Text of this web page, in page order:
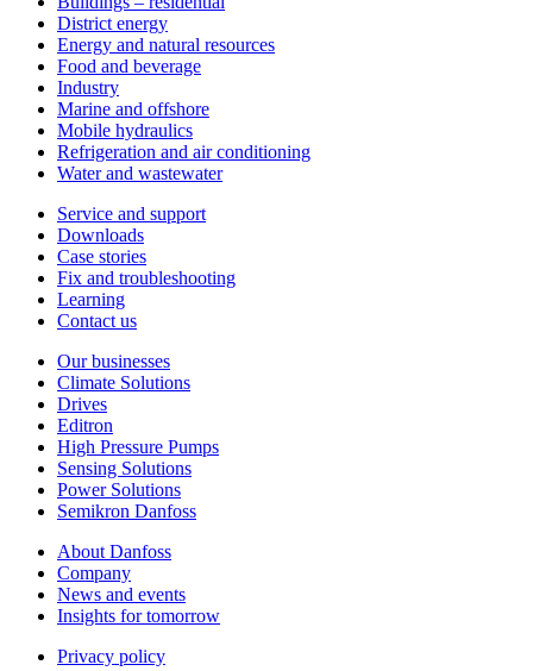
District energy
Energy and natural resources
Food and beverage
Industry
Marine and offshore
Mobile hydraulics
Refrigeration and air conditioning
Water and wastewater
Service and support
Downloads
Case stories
Fix and troubleshooting
Learning
Contact us
Our businesses
Climate Solutions
Drives
Editron
High Pressure Pumps
Sensing Solutions
Power Solutions
Semikron Danfoss
About Danfoss
Company
News and events
Insights for tomorrow
Privacy policy